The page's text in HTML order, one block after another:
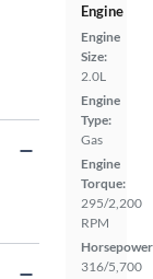
Engine
Engine
Size:
2.0L
Engine
Type:
Gas
Engine
Torque:
295/2,200
RPM
316/5,700